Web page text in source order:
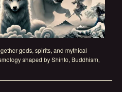
gods, spirits, and mythical
shaped by Shinto, Buddhism,